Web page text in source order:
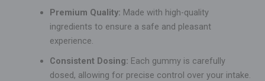
Premium Quality: Made with high-quality
ingredients to ensure a safe and pleasant
experience.
Consistent Dosing: Each gummy is carefully
dosed, allowing for precise control over your intake.